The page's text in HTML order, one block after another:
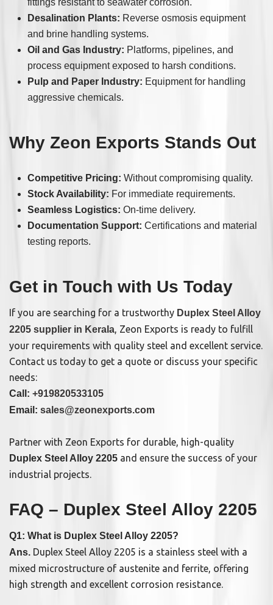
fittings resistant to seawater corrosion.
Desalination Plants: Reverse osmosis equipment
and brine handling systems.
Oil and Gas Industry: Platforms, pipelines, and
process equipment exposed to harsh conditions.
Pulp and Paper Industry: Equipment for handling
aggressive chemicals.
Why Zeon Exports Stands Out
Competitive Pricing: Without compromising quality.
Stock Availability: For immediate requirements.
Seamless Logistics: On-time delivery.
Documentation Support: Certifications and material
testing reports.
Get in Touch with Us Today
If you are searching for a trustworthy Duplex Steel Alloy
2205 supplier in Kerala, Zeon Exports is ready to fulfill
your requirements with quality steel and excellent service.
Contact us today to get a quote or discuss your specific
needs:
Call: +919820533105
Email: sales@zeonexports.com
Partner with Zeon Exports for durable, high-quality
Duplex Steel Alloy 2205 and ensure the success of your
industrial projects.
FAQ – Duplex Steel Alloy 2205
Q1: What is Duplex Steel Alloy 2205?
Ans. Duplex Steel Alloy 2205 is a stainless steel with a
mixed microstructure of austenite and ferrite, offering
high strength and excellent corrosion resistance.